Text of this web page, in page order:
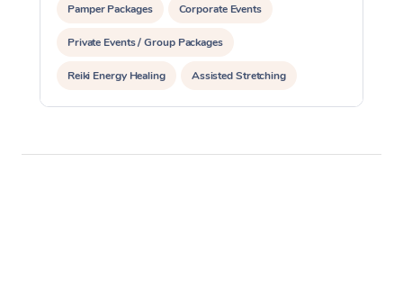
Pamper Packages Corporate Events
Private Events / Group Packages
Reiki Energy Healing Assisted Stretching